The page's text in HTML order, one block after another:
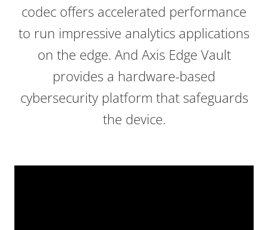
codec offers accelerated performance
to run impressive analytics applications
on the edge. And Axis Edge Vault
provides a hardware-based
cybersecurity platform that safeguards
the device.